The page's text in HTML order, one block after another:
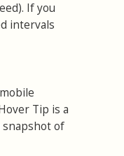
If you
intervals
Tip is a
of